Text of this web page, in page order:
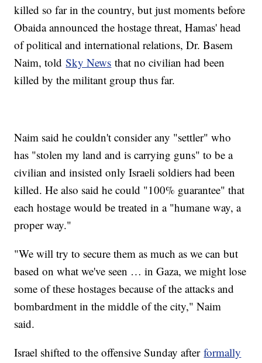
killed so far in the country, but just moments before
Obaida announced the hostage threat, Hamas' head
of political and international relations, Dr. Basem
Naim, toldSky News that no civilian had been
killed by the militant group thus far.
Naim said he couldn't consider any "settler" who
has "stolen my land and is carrying guns" to be a
civilian and insisted only Israeli soldiers had been
killed. He also said he could "100% guarantee" that
each hostage would be treated in a "humane way, a
proper way."
"We will try to secure them as much as we can but
based on what we've seen … in Gaza, we might lose
some of these hostages because of the attacks and
bombardment in the middle of the city," Naim
said.
Israel shifted to the offensive Sunday afterformally